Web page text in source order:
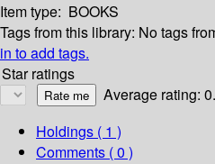
Item type: BOOKS
Tags from this library: No tags
in to add tags.
Star ratings
Average rating:
Holdings ( 1 )
Comments ( 0 )